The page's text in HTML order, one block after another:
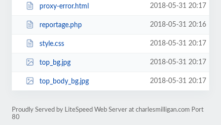
proxy-error.html 2018-05-31 20:17
reportage.php 2018-05-31 20:16
style.css 2018-05-31 20:17
top_bg.jpg 2018-05-31 20:17
top_body_bg.jpg 2018-05-31 20:17
Proudly Served by LiteSpeed Web Server at charlesmilligan.com Port
80